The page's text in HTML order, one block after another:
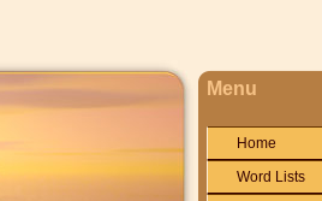
Menu
Home
Word Lists